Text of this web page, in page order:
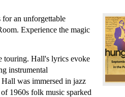
an unforgettable
Experience the magic
touring. Hall's lyrics evoke
instrumental
was immersed in jazz
1960s folk music sparked